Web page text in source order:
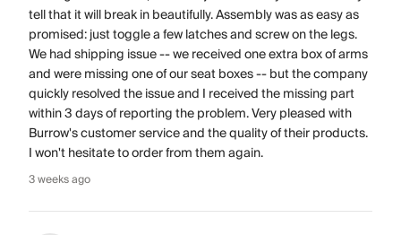
tell that it will break in beautifully. Assembly was as easy as
promised: just toggle a few latches and screw on the legs.
We had shipping issue -- we received one extra box of arms
and were missing one of our seat boxes -- but the company
quickly resolved the issue and I received the missing part
within 3 days of reporting the problem. Very pleased with
Burrow's customer service and the quality of their products.
I won't hesitate to order from them again.
3 weeks ago